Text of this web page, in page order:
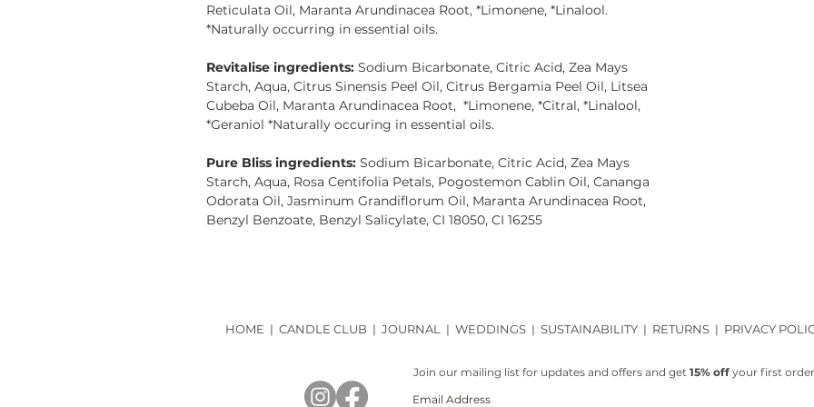
Reticulata Oil, Maranta Arundinacea Root, *Limonene, *Linalool.
*Naturally occurring in essential oils.
Revitalise ingredients: Sodium Bicarbonate, Citric Acid, Zea Mays
Starch, Aqua, Citrus Sinensis Peel Oil, Citrus Bergamia Peel Oil, Litsea
Cubeba Oil, Maranta Arundinacea Root, *Limonene, *Citral, *Linalool,
*Geraniol *Naturally occuring in essential oils.
Pure Bliss ingredients: Sodium Bicarbonate, Citric Acid, Zea Mays
Starch, Aqua, Rosa Centifolia Petals, Pogostemon Cablin Oil, Cananga
Odorata Oil, Jasminum Grandiflorum Oil, Maranta Arundinacea Root,
Benzyl Benzoate, Benzyl Salicylate, CI 18050, CI 16255
HOME | CANDLE CLUB | JOURNAL | WEDDINGS | SUSTAINABILITY | RETURNS | PRIVACY
Join our mailing list for updates and offers and get 15% off your first